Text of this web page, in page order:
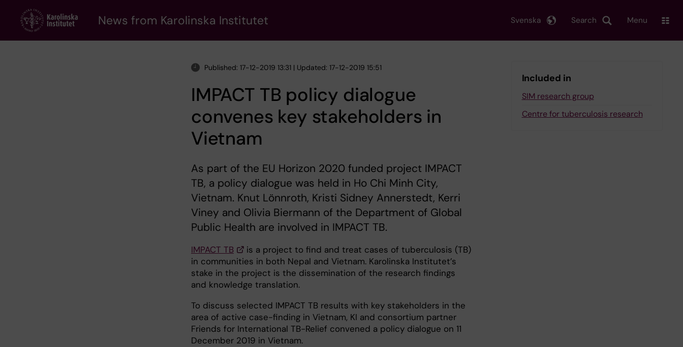
content
News from Karolinska Institutet Search
Svenska Menu
Published: 17-12-2019 13:31 | Updated: 17-12-2019 15:51
IMPACT TB policy dialogue
convenes key stakeholders in
Vietnam
As part of the EU Horizon 2020 funded project IMPACT
TB, a policy dialogue was held in Ho Chi Minh City,
Vietnam. Knut Lönnroth, Kristi Sidney Annerstedt, Kerri
Viney and Olivia Biermann of the Department of Global
Public Health are involved in IMPACT TB.
IMPACT TB
is a project to find and treat cases of tuberculosis (TB)
in communities in both Nepal and Vietnam. Karolinska Institutet’s
stake in the project is the dissemination of the research findings
and knowledge translation.
To discuss selected IMPACT TB results with key stakeholders in the
area of active case-finding in Vietnam, KI and consortium partner
Friends for International TB-Relief convened a policy dialogue on 11
December 2019 in Vietnam.
Included in
SIM research group
Centre for tuberculosis research